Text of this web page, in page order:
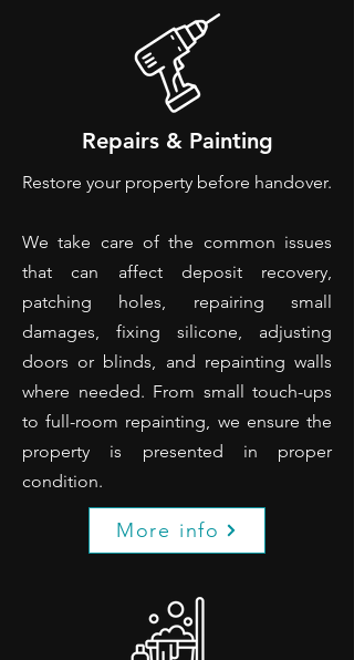
Repairs & Painting
Restore your property before handover.
We take care of the common issues
that can affect deposit recovery,
patching holes, repairing small
damages, fixing silicone, adjusting
doors or blinds, and repainting walls
where needed. From small touch-ups
to full-room repainting, we ensure the
property is presented in proper
condition.
More info